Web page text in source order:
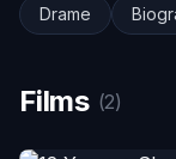
Drame
Films (2)